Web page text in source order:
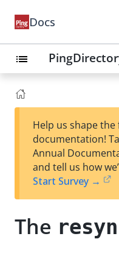
Docs
list
Help us shape the
documentation!
Annual
and tell us how
Start Survey →
The